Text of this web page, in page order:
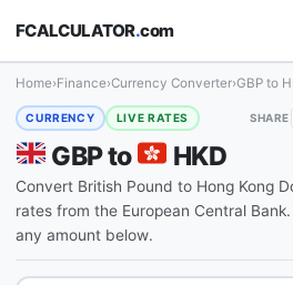
FCALCULATOR.com
Home›Finance›Currency Converter›GBP to
CURRENCY LIVE RATES SHARE
GBP to HKD
Convert British Pound to Hong Kong
rates from the European Central
any amount below.